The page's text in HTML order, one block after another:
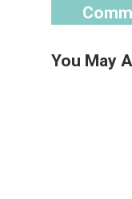
You May